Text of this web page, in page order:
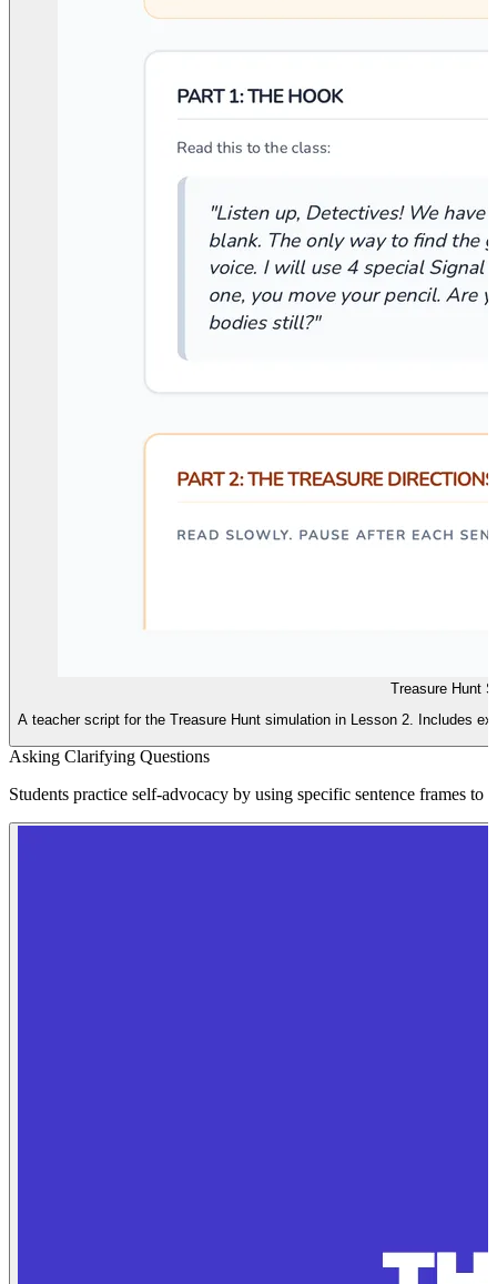
Treasure Hunt
A teacher script for the Treasure Hunt simulation in Lesson 2. Includes
Asking Clarifying Questions
Students practice self-advocacy by using specific sentence frames